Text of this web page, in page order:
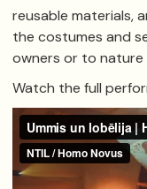
reusable materials,
the costumes and
owners or to nature
Watch the full